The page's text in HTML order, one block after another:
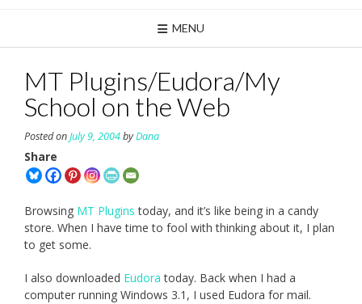
MENU
MT Plugins/Eudora/My
School on the Web
Posted onJuly 9, 2004byDana
Share
Browsing MT Plugins today, and it’s like being in a candy
store. When I have time to fool with thinking about it, I plan
to get some.
I also downloaded Eudora today. Back when I had a
computer running Windows 3.1, I used Eudora for mail.